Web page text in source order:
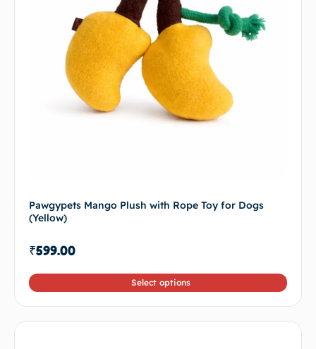
Pawgypets Mango Plush with Rope Toy for Dogs
(Yellow)
₹599.00
Select options